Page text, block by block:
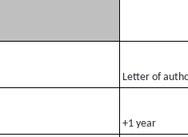
Letter of
+1 year